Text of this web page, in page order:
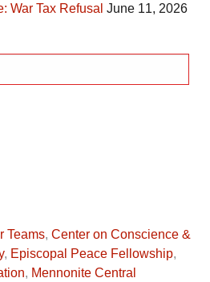
War Tax Refusal June 11, 2026
Teams, Center on Conscience &
, Episcopal Peace Fellowship,
, Mennonite Central